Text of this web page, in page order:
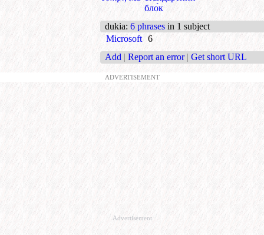
бло́к
dukia: 6 phrases in 1 subject
Microsoft 6
Add | Report an error | Get short URL
ADVERTISEMENT
Advertisement